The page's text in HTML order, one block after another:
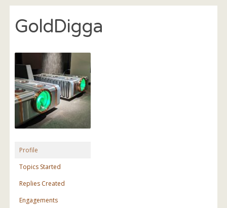
GoldDigga
Profile
Topics Started
Replies Created
Engagements